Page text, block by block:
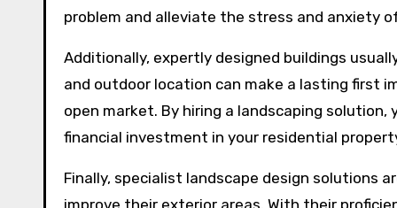
problem and alleviate the stress and anxiety
Additionally, expertly designed buildings
and outdoor location can make a lasting first
open market. By hiring a landscaping
financial investment in your residential
Finally, specialist landscape design solutions
improve their exterior areas. With their